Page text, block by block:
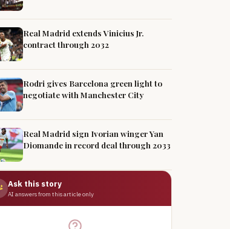
Real Madrid extends Vinicius Jr.
contract through 2032
Rodri gives Barcelona green light to
negotiate with Manchester City
Real Madrid sign Ivorian winger Yan
Diomande in record deal through 2033
Ask this story
AI answers from this article only